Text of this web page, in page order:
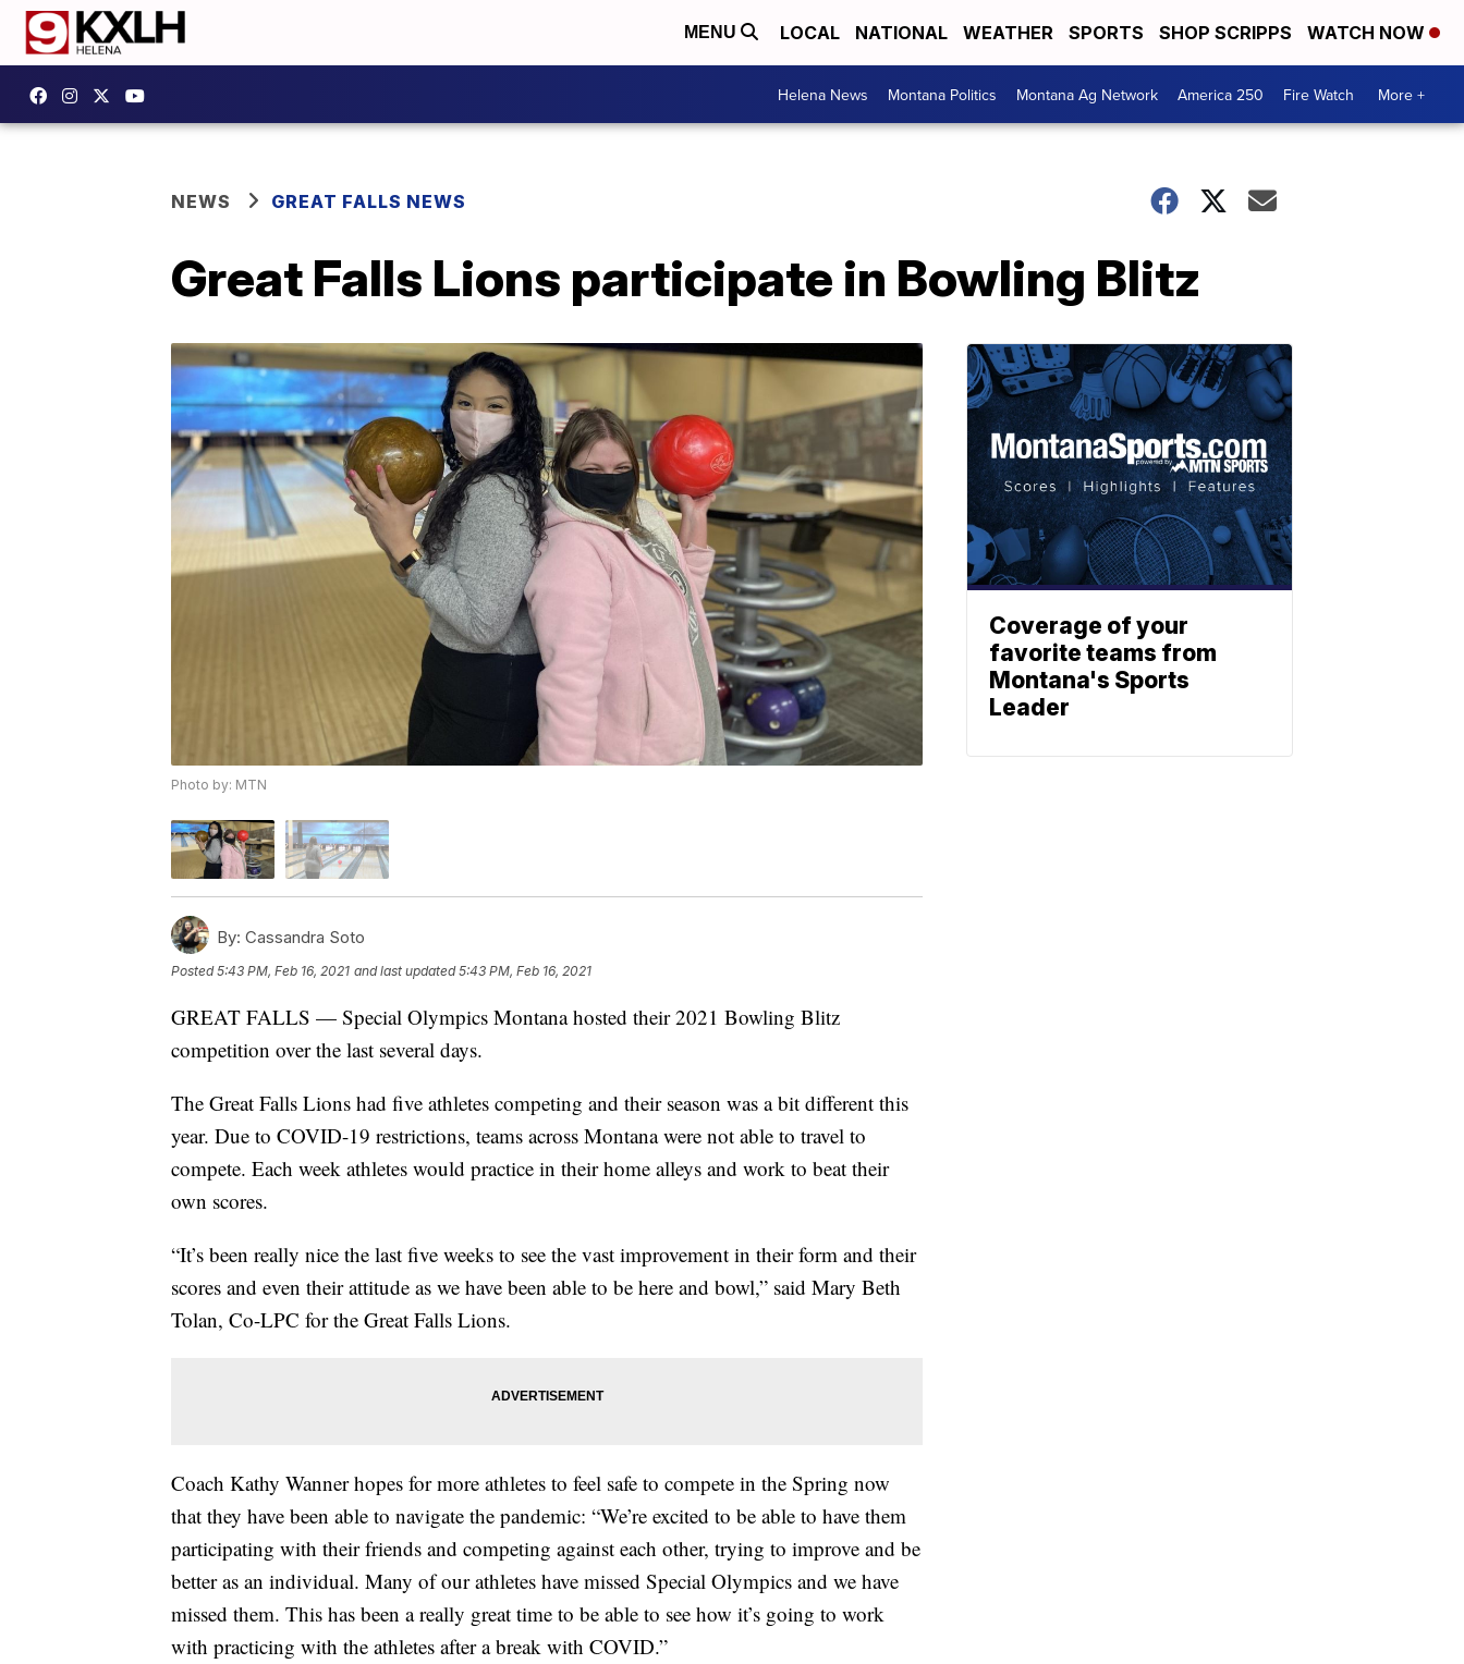
MENU LOCAL NATIONAL WEATHER SPORTS SHOP SCRIPPS WATCH NOW
Helena News Montana Politics Montana Ag Network America 250 Fire Watch More +
NEWS GREAT FALLS NEWS
Great Falls Lions participate in Bowling Blitz
Photo by: MTN
By: Cassandra Soto
Posted5:43 PM, Feb 16, 2021 and last updated 5:43 PM, Feb 16, 2021
GREAT FALLS — Special Olympics Montana hosted their 2021 Bowling Blitz
competition over the last several days.
The Great Falls Lions had five athletes competing and their season was a bit different this
year. Due to COVID-19 restrictions, teams across Montana were not able to travel to
compete. Each week athletes would practice in their home alleys and work to beat their
own scores.
“It’s been really nice the last five weeks to see the vast improvement in their form and their
scores and even their attitude as we have been able to be here and bowl,” said Mary Beth
Tolan, Co-LPC for the Great Falls Lions.
Coach Kathy Wanner hopes for more athletes to feel safe to compete in the Spring now
that they have been able to navigate the pandemic: “We’re excited to be able to have them
participating with their friends and competing against each other, trying to improve and be
better as an individual. Many of our athletes have missed Special Olympics and we have
missed them. This has been a really great time to be able to see how it’s going to work
with practicing with the athletes after a break with COVID.”
Coverage of your
favorite teams from
Montana's Sports
Leader